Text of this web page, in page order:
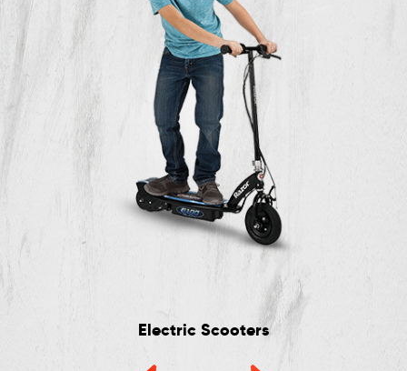
Electric Scooters